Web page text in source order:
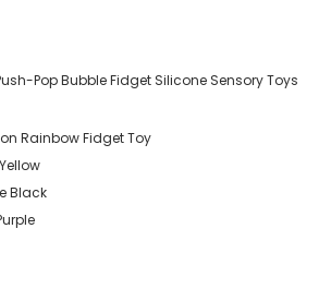
Pop Bubble Fidget Silicone Sensory Toys
Rainbow Fidget Toy
Black